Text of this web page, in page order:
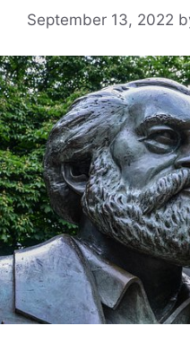
September 13, 2022